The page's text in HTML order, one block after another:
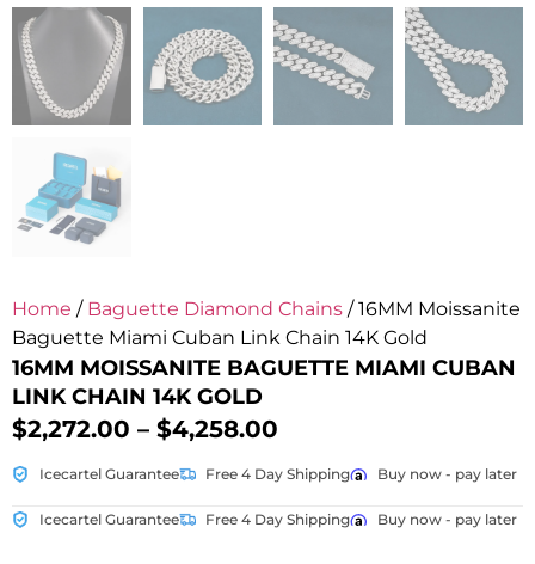
Home / Baguette Diamond Chains / 16MM Moissanite
Baguette Miami Cuban Link Chain 14K Gold
16MM MOISSANITE BAGUETTE MIAMI CUBAN
LINK CHAIN 14K GOLD
$2,272.00 – $4,258.00
Icecartel Guarantee Free 4 Day Shipping Buy now - pay later
Icecartel Guarantee Free 4 Day Shipping Buy now - pay later